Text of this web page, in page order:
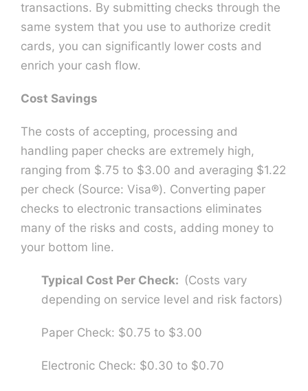
transactions. By submitting checks through the
same system that you use to authorize credit
cards, you can significantly lower costs and
enrich your cash flow.
Cost Savings
The costs of accepting, processing and
handling paper checks are extremely high,
ranging from $.75 to $3.00 and averaging $1.22
per check (Source: Visa®). Converting paper
checks to electronic transactions eliminates
many of the risks and costs, adding money to
your bottom line.
Typical Cost Per Check: (Costs vary
depending on service level and risk factors)
Paper Check: $0.75 to $3.00
Electronic Check: $0.30 to $0.70